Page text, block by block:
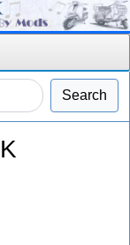
Search